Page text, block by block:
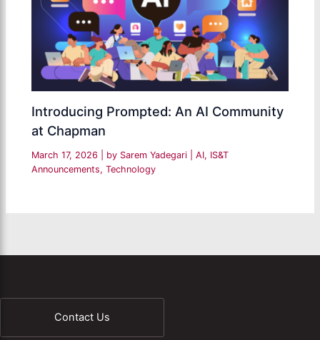
Introducing Prompted: An AI Community
at Chapman
March 17, 2026 | by Sarem Yadegari |AI, IS&T
Announcements,Technology
Contact Us